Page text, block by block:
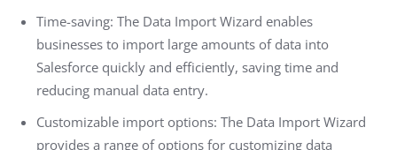
Time-saving: The Data Import Wizard enables
businesses to import large amounts of data into
Salesforce quickly and efficiently, saving time and
reducing manual data entry.
Customizable import options: The Data Import Wizard
provides a range of options for customizing data